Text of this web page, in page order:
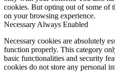
cookies. But opting out of some of
on your browsing experience.
Necessary Always Enabled
Necessary cookies are absolutely
function properly. This category
basic functionalities and security
cookies do not store any personal